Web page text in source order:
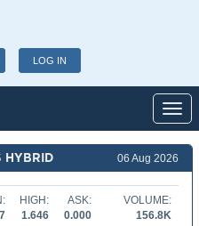
LOG IN
HYBRID 06 Aug 2026
HIGH:
1.646
ASK:
0.000
VOLUME:
156.8K